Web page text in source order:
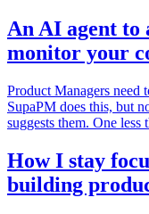
An AI agent to
monitor your
Product Managers need
SupaPM does this, but
suggests them. One less
How I stay
building